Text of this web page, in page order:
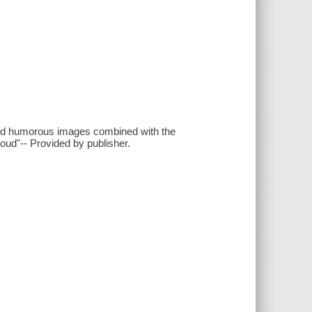
humorous images combined with the
Provided by publisher.